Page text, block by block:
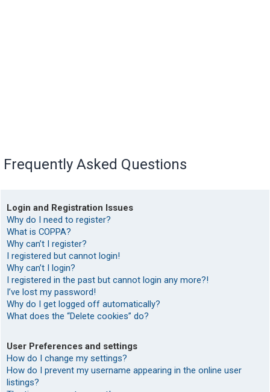
Frequently Asked Questions
Login and Registration Issues
Why do I need to register?
What is COPPA?
Why can’t I register?
I registered but cannot login!
Why can’t I login?
I registered in the past but cannot login any more?!
I’ve lost my password!
Why do I get logged off automatically?
What does the “Delete cookies” do?
User Preferences and settings
How do I change my settings?
How do I prevent my username appearing in the online user
listings?